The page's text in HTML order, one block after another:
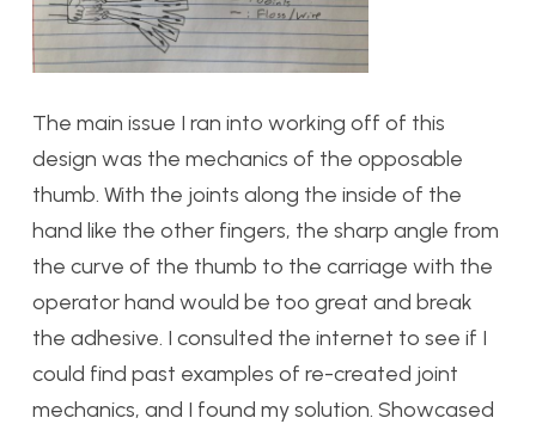
The main issue I ran into working off of this
design was the mechanics of the opposable
thumb. With the joints along the inside of the
hand like the other fingers, the sharp angle from
the curve of the thumb to the carriage with the
operator hand would be too great and break
the adhesive. I consulted the internet to see if I
could find past examples of re-created joint
mechanics, and I found my solution. Showcased